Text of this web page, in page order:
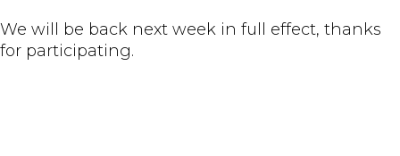
We will be back next week in full effect, thanks
for participating.